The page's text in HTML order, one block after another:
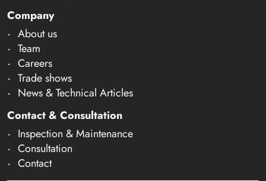
Company
About us
Team
Careers
Trade shows
News & Technical Articles
Contact & Consultation
Inspection & Maintenance
Consultation
Contact